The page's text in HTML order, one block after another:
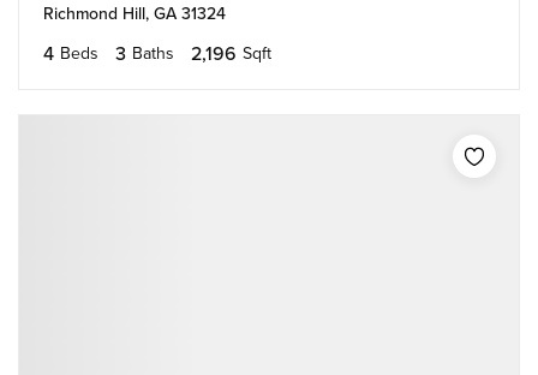
Richmond Hill, GA 31324
4 Beds 3 Baths 2,196 Sqft